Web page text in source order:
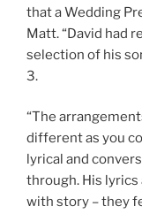
that a Wedding
Matt. “David had
selection of his
3.
“The
different as you
lyrical and
through. His
with story – they